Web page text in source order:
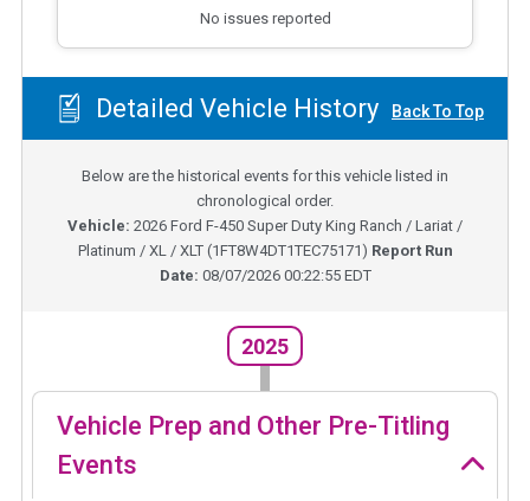
No issues reported
Detailed Vehicle History Back To Top
Below are the historical events for this vehicle listed in
chronological order.
Vehicle: 2026 Ford F-450 Super Duty King Ranch / Lariat /
Platinum / XL / XLT(1FT8W4DT1TEC75171) Report Run
Date: 08/07/2026 00:22:55 EDT
2025
Vehicle Prep and Other Pre-Titling
Events